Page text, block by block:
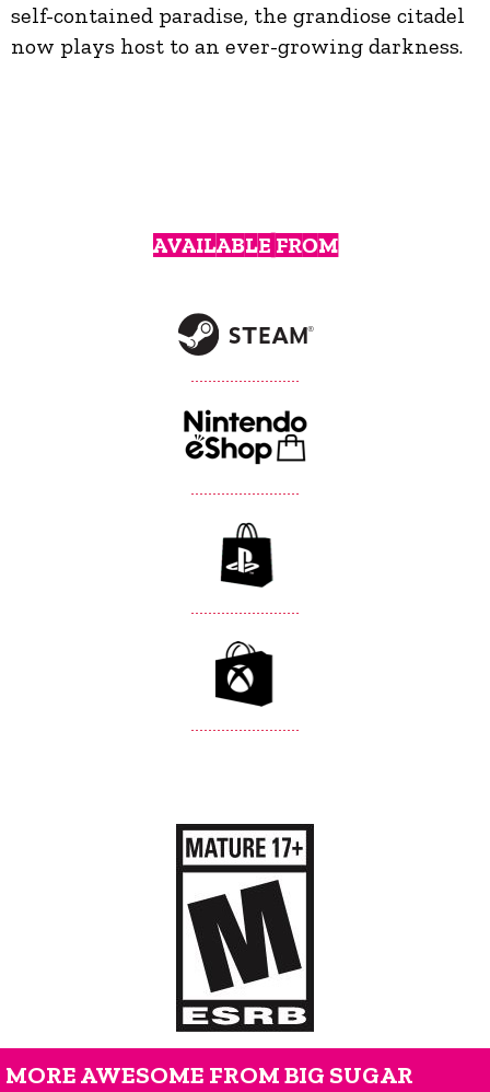
self-contained paradise, the grandiose citadel
now plays host to an ever-growing darkness.
AVAILABLE FROM
MORE AWESOME FROM BIG SUGAR